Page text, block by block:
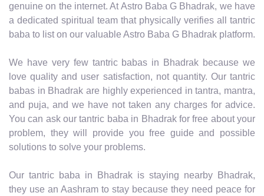
genuine on the internet. At Astro Baba G Bhadrak, we have
a dedicated spiritual team that physically verifies all tantric
baba to list on our valuable Astro Baba G Bhadrak platform.
We have very few tantric babas in Bhadrak because we
love quality and user satisfaction, not quantity. Our tantric
babas in Bhadrak are highly experienced in tantra, mantra,
and puja, and we have not taken any charges for advice.
You can ask our tantric baba in Bhadrak for free about your
problem, they will provide you free guide and possible
solutions to solve your problems.
Our tantric baba in Bhadrak is staying nearby Bhadrak,
they use an Aashram to stay because they need peace for